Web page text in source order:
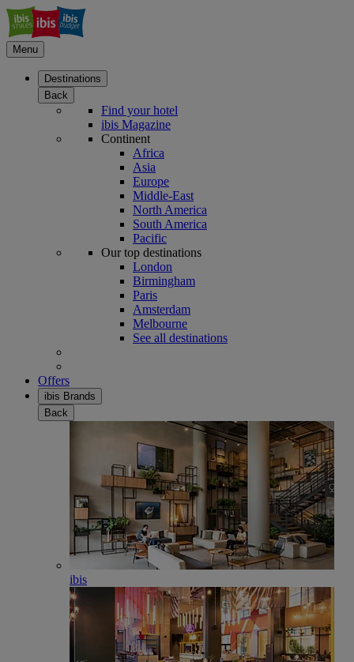
Menu
Destinations
Back
Find your hotel
ibis Magazine
Continent
Africa
Asia
Europe
Middle-East
North America
South America
Pacific
Our top destinations
London
Birmingham
Paris
Amsterdam
Melbourne
See all destinations
Offers
ibis Brands
Back
ibis